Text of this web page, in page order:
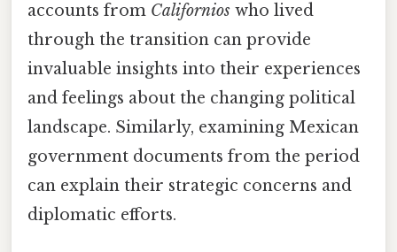
accounts from Californios who lived
through the transition can provide
invaluable insights into their experiences
and feelings about the changing political
landscape. Similarly, examining Mexican
government documents from the period
can explain their strategic concerns and
diplomatic efforts.